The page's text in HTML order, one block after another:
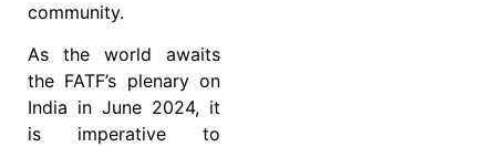
community.
As the world awaits
the FATF’s plenary on
India in June 2024, it
is imperative to